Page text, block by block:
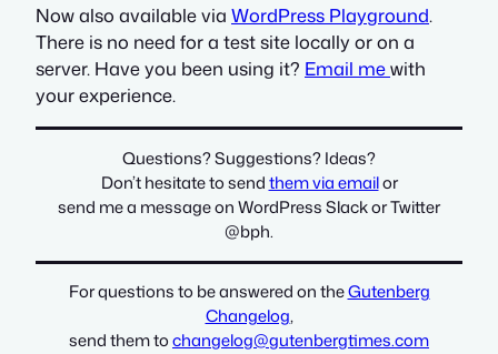
Now also available via WordPress Playground.
There is no need for a test site locally or on a
server. Have you been using it? Email mewith
your experience.
Questions? Suggestions? Ideas?
Don’t hesitate to sendthem via emailor
send me a message on WordPress Slack or Twitter
@bph.
For questions to be answered on theGutenberg
Changelog,
send them tochangelog@gutenbergtimes.com